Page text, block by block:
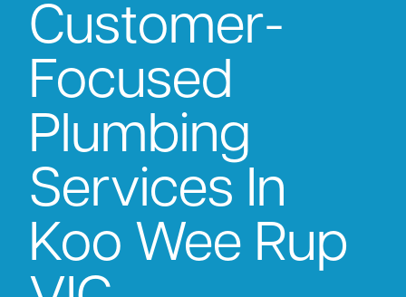
Customer-
Focused
Plumbing
Services In
Koo Wee Rup